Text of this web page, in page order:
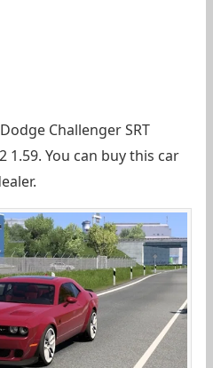
Challenger SRT
1.59. You can buy this car